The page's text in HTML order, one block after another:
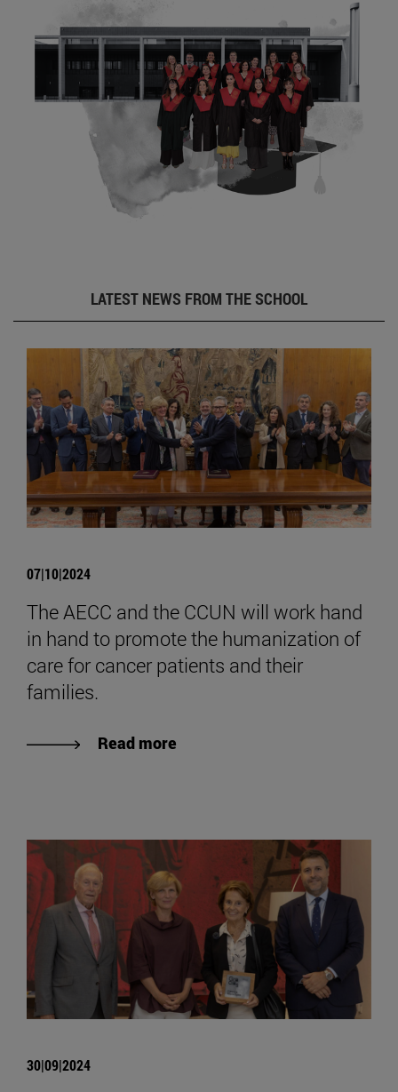
LATEST NEWS FROM THE SCHOOL
07|10|2024
The AECC and the CCUN will work hand
in hand to promote the humanization of
care for cancer patients and their
families.
Read more
30|09|2024